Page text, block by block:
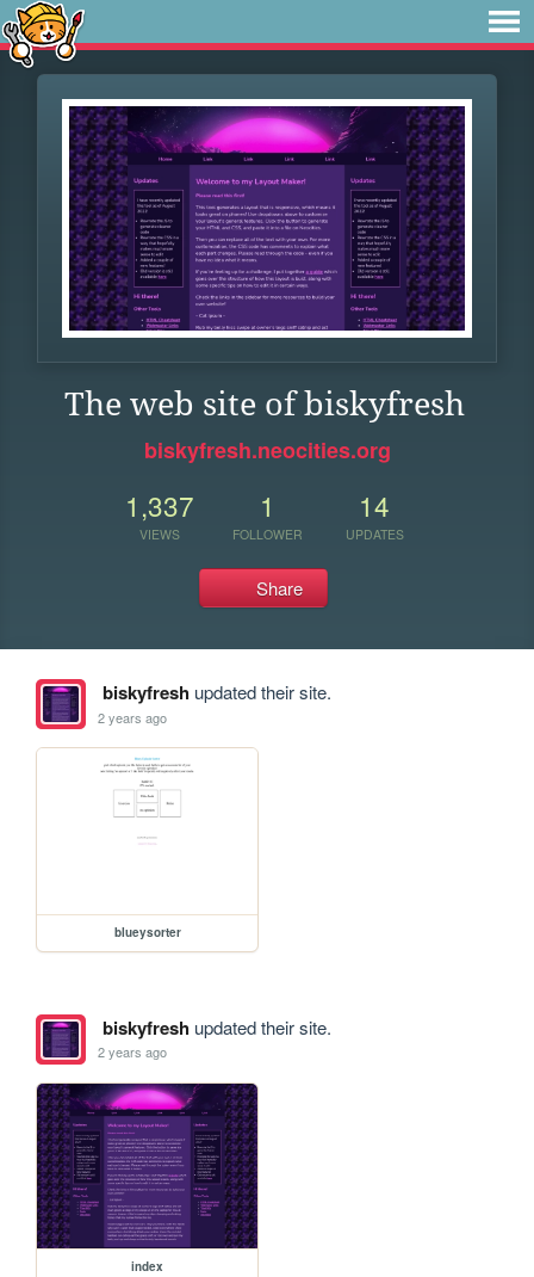
The web site of biskyfresh
biskyfresh.neocities.org
1,337
VIEWS
1
FOLLOWER
14
UPDATES
Share
biskyfreshupdated their site.
2 years ago
blueysorter
biskyfreshupdated their site.
2 years ago
index